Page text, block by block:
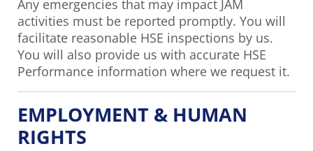
Any emergencies that may impact JAM
activities must be reported promptly. You will
facilitate reasonable HSE inspections by us.
You will also provide us with accurate HSE
Performance information where we request it.
EMPLOYMENT & HUMAN
RIGHTS